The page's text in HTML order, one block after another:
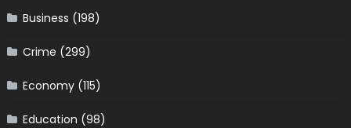
Business (198)
Crime (299)
Economy(115)
Education (98)